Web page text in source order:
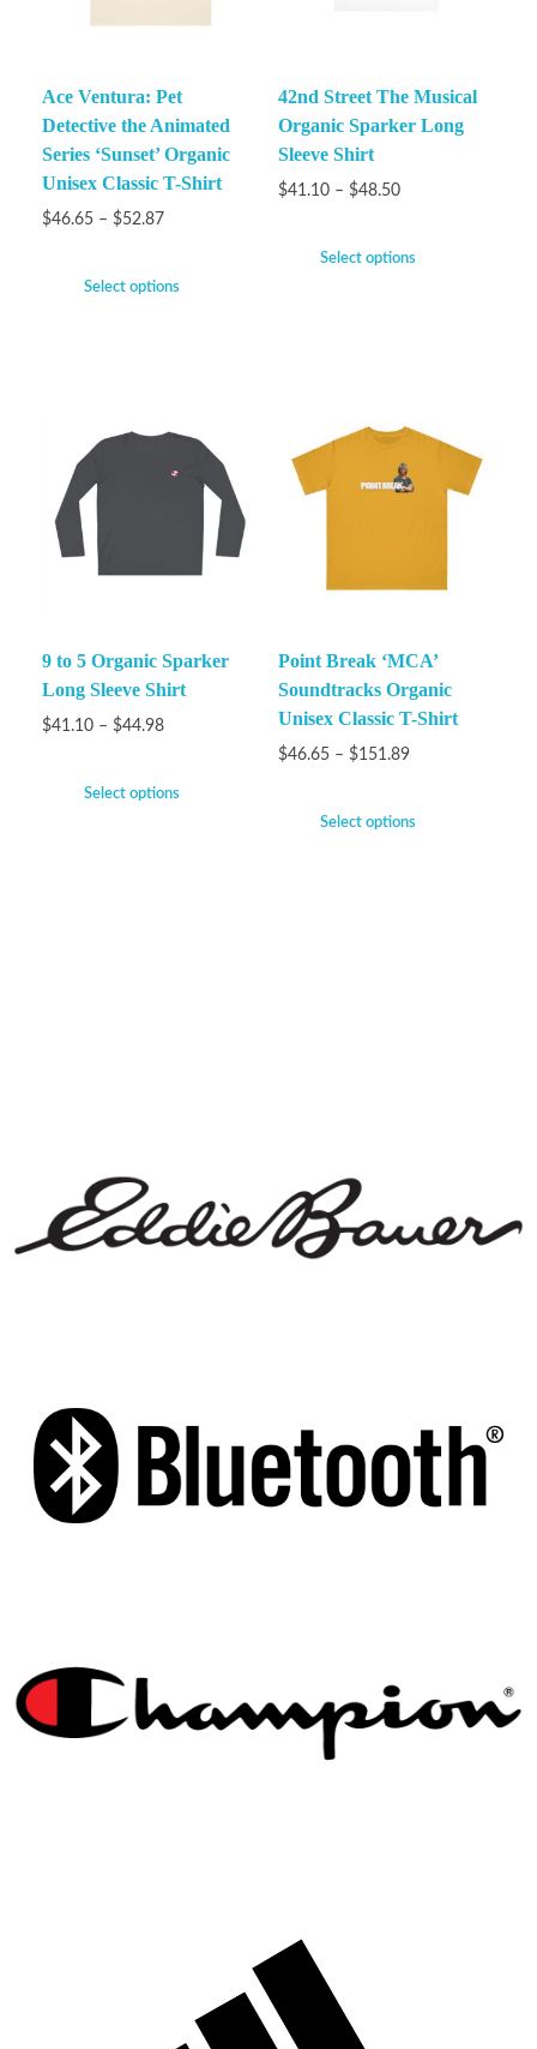
Ace Ventura: Pet
Detective the Animated
Series ‘Sunset’ Organic
Unisex Classic T-Shirt
$46.65 – $52.87
Select options
42nd Street The Musical
Organic Sparker Long
Sleeve Shirt
$41.10 – $48.50
Select options
9 to 5 Organic Sparker
Long Sleeve Shirt
$41.10 – $44.98
Select options
Point Break ‘MCA’
Soundtracks Organic
Unisex Classic T-Shirt
$46.65 – $151.89
Select options